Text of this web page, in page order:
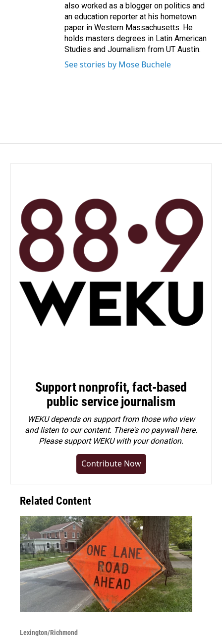
also worked as a blogger on politics and
an education reporter at his hometown
paper in Western Massachusetts. He
holds masters degrees in Latin American
Studies and Journalism from UT Austin.
See stories by Mose Buchele
Support nonprofit, fact-based
public service journalism
WEKU depends on support from those who view
and listen to our content. There's no paywall here.
Pleasesupport WEKU with your donation.
Contribute Now
Related Content
Lexington/Richmond